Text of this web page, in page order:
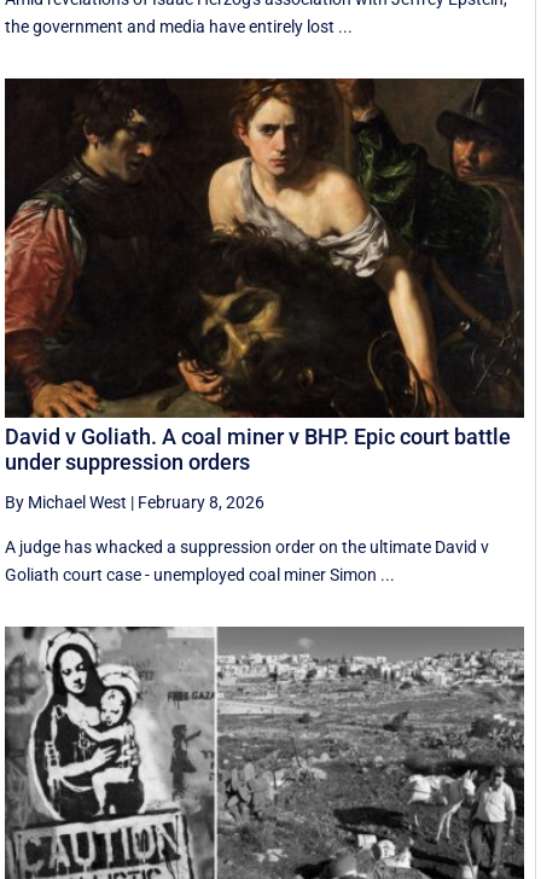
the government and media have entirely lost ...
David v Goliath. A coal miner v BHP. Epic court battle
under suppression orders
By Michael West | February 8, 2026
A judge has whacked a suppression order on the ultimate David v
Goliath court case - unemployed coal miner Simon ...